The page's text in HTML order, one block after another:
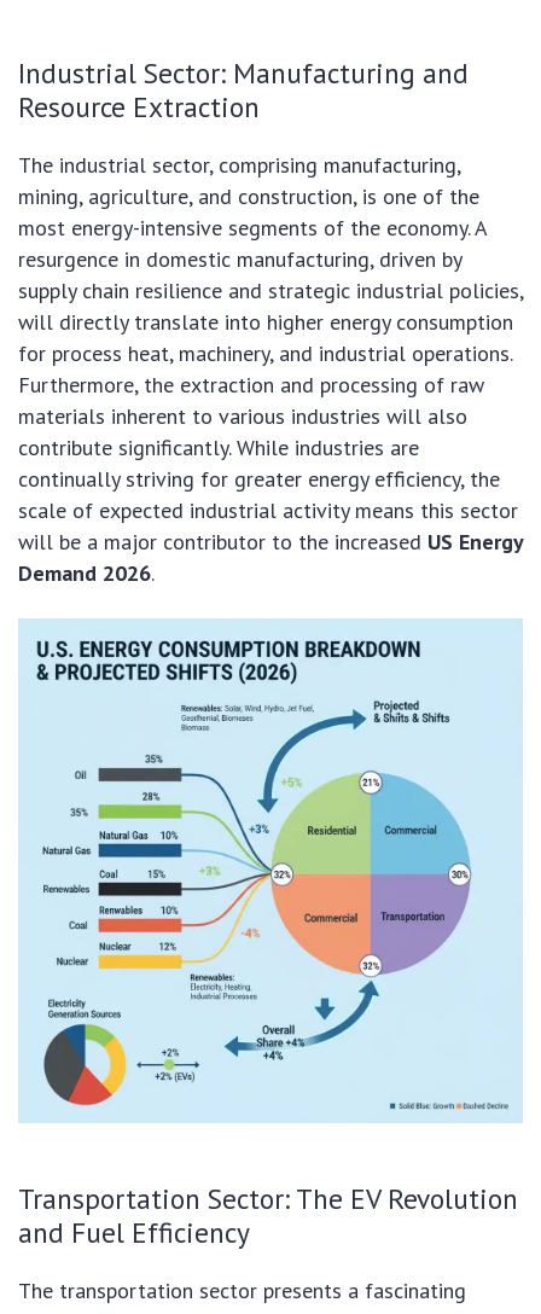
Industrial Sector: Manufacturing and
Resource Extraction
The industrial sector, comprising manufacturing,
mining, agriculture, and construction, is one of the
most energy-intensive segments of the economy. A
resurgence in domestic manufacturing, driven by
supply chain resilience and strategic industrial policies,
will directly translate into higher energy consumption
for process heat, machinery, and industrial operations.
Furthermore, the extraction and processing of raw
materials inherent to various industries will also
contribute significantly. While industries are
continually striving for greater energy efficiency, the
scale of expected industrial activity means this sector
will be a major contributor to the increased US Energy
Demand 2026.
Transportation Sector: The EV Revolution
and Fuel Efficiency
The transportation sector presents a fascinating